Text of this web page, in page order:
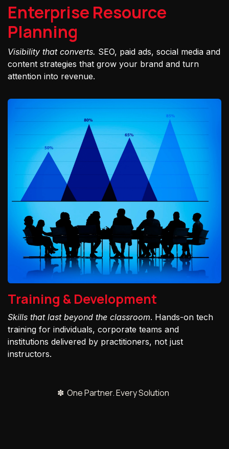
Enterprise Resource
Planning
Visibility that converts. SEO, paid ads, social media and
content strategies that grow your brand and turn
attention into revenue.
Training & Development
Skills that last beyond the classroom. Hands-on tech
training for individuals, corporate teams and
institutions delivered by practitioners, not just
instructors.
✽ One Partner. Every Solution